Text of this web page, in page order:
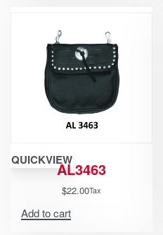
QUICKVIEWAL3463
$22.00Tax
Add to cart